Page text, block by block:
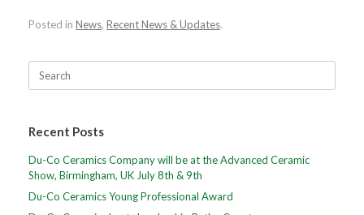
Posted in News, Recent News & Updates.
Recent Posts
Du-Co Ceramics Company will be at the Advanced Ceramic
Show, Birmingham, UK July 8th & 9th
Du-Co Ceramics Young Professional Award